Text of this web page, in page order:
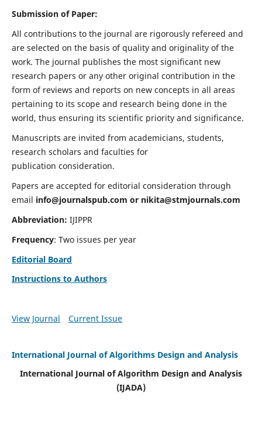
Submission of Paper:
All contributions to the journal are rigorously refereed and
are selected on the basis of quality and originality of the
work. The journal publishes the most significant new
research papers or any other original contribution in the
form of reviews and reports on new concepts in all areas
pertaining to its scope and research being done in the
world, thus ensuring its scientific priority and significance.
Manuscripts are invited from academicians, students,
research scholars and faculties for
publication consideration.
Papers are accepted for editorial consideration through
email info@journalspub.com or nikita@stmjournals.com
Abbreviation: IJIPPR
Frequency: Two issues per year
Editorial Board
Instructions to Authors
View Journal Current Issue
International Journal of Algorithms Design and Analysis
International Journal of Algorithm Design and Analysis
(IJADA)